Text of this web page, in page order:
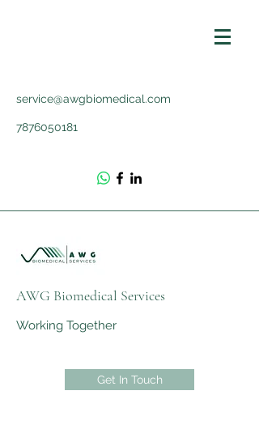
service@awgbiomedical.com
7876050181
AWG Biomedical Services
Working Together
Get In Touch